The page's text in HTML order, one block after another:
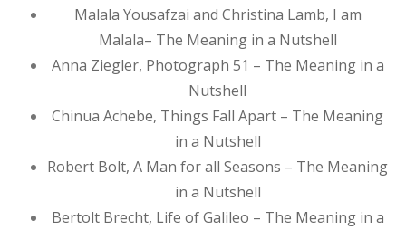
Malala Yousafzai and Christina Lamb, I am
Malala– The Meaning in a Nutshell
Anna Ziegler, Photograph 51 – The Meaning in a
Nutshell
Chinua Achebe, Things Fall Apart – The Meaning
in a Nutshell
Robert Bolt, A Man for all Seasons – The Meaning
in a Nutshell
Bertolt Brecht, Life of Galileo – The Meaning in a